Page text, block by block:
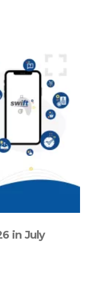
in July